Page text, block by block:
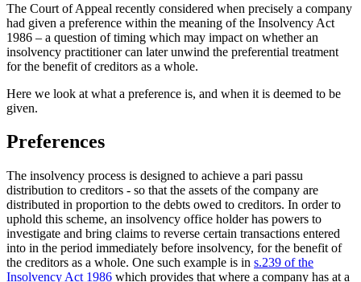
The Court of Appeal recently considered when precisely a company
had given a preference within the meaning of the Insolvency Act
1986 – a question of timing which may impact on whether an
insolvency practitioner can later unwind the preferential treatment
for the benefit of creditors as a whole.
Here we look at what a preference is, and when it is deemed to be
given.
Preferences
The insolvency process is designed to achieve a pari passu
distribution to creditors - so that the assets of the company are
distributed in proportion to the debts owed to creditors. In order to
uphold this scheme, an insolvency office holder has powers to
investigate and bring claims to reverse certain transactions entered
into in the period immediately before insolvency, for the benefit of
the creditors as a whole. One such example is in s.239 of the
Insolvency Act 1986 which provides that where a company has at a